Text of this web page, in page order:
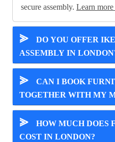
secure assembly. Learn more
⪢
DO YOU OFFER
ASSEMBLY IN
⪢
CAN I BOOK
TOGETHER WITH MY
⪢
HOW MUCH DOES
COST IN LONDON?